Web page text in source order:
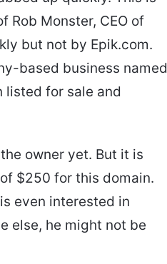
Rob Monster, CEO of
but not by Epik.com.
based business named
listed for sale and
owner yet. But it is
$250 for this domain.
even interested in
else, he might not be